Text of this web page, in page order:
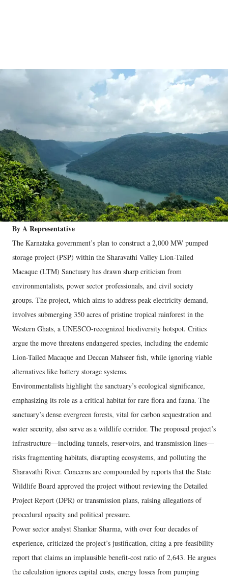
By A Representative
The Karnataka government’s plan to construct a 2,000 MW pumped
storage project (PSP) within the Sharavathi Valley Lion-Tailed
Macaque (LTM) Sanctuary has drawn sharp criticism from
environmentalists, power sector professionals, and civil society
groups. The project, which aims to address peak electricity demand,
involves submerging 350 acres of pristine tropical rainforest in the
Western Ghats, a UNESCO-recognized biodiversity hotspot. Critics
argue the move threatens endangered species, including the endemic
Lion-Tailed Macaque and Deccan Mahseer fish, while ignoring viable
alternatives like battery storage systems.
Environmentalists highlight the sanctuary’s ecological significance,
emphasizing its role as a critical habitat for rare flora and fauna. The
sanctuary’s dense evergreen forests, vital for carbon sequestration and
water security, also serve as a wildlife corridor. The proposed project’s
infrastructure—including tunnels, reservoirs, and transmission lines—
risks fragmenting habitats, disrupting ecosystems, and polluting the
Sharavathi River. Concerns are compounded by reports that the State
Wildlife Board approved the project without reviewing the Detailed
Project Report (DPR) or transmission plans, raising allegations of
procedural opacity and political pressure.
Power sector analyst Shankar Sharma, with over four decades of
experience, criticized the project’s justification, citing a pre-feasibility
report that claims an implausible benefit-cost ratio of 2,643. He argues
the calculation ignores capital costs, energy losses from pumping